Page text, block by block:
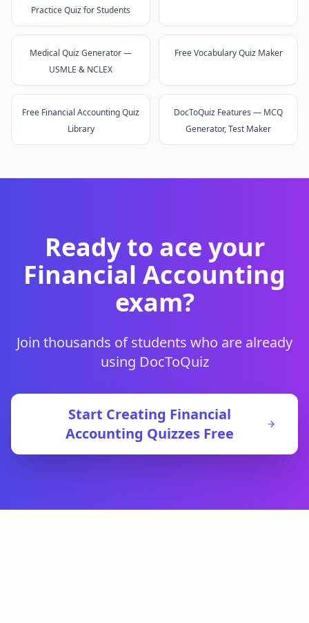
Practice Quiz for Students
Medical Quiz Generator —
USMLE & NCLEX
Free Vocabulary Quiz Maker
Free Financial Accounting Quiz
Library
DocToQuiz Features — MCQ
Generator, Test Maker
Ready to ace your
Financial Accounting
exam?
Join thousands of students who are already
using DocToQuiz
Start Creating Financial
Accounting Quizzes Free